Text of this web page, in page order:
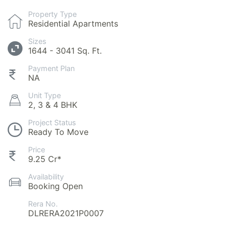
Property Type
Residential Apartments
Sizes
1644 - 3041 Sq. Ft.
Payment Plan
NA
Unit Type
2, 3 & 4 BHK
Project Status
Ready To Move
Price
9.25 Cr*
Availability
Booking Open
Rera No.
DLRERA2021P0007